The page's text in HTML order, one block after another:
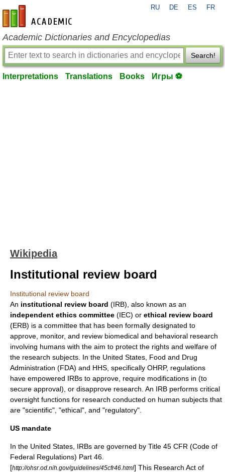
en-academic.com
RU DE ES FR
Academic Dictionaries and Encyclopedias
Search!
Interpretations Translations Books Игры ⚽
Wikipedia
Institutional review board
Institutional review board
An institutional review board (IRB), also known as an
independent ethics committee (IEC) or ethical review board
(ERB) is a committee that has been formally designated to
approve, monitor, and review biomedical and behavioral research
involving humans with the aim to protect the rights and welfare of
the research subjects. In the United States Food and Drug
Administration (FDA) and HHS, specifically OHRP, regulations
have empowered IRBs to approve, require modifications in (to
secure approval), or disapprove research. An IRB performs critical
oversight functions for research conducted on human subjects that
are "scientific", "ethical", and "regulatory".
US mandate
In the United States , IRBs are governed by Title 45 CFR (Code of
Federal Regulations) Part 46.
[http://ohsr.od.nih.gov/guidelines/45cfr46.html] This Research Act of